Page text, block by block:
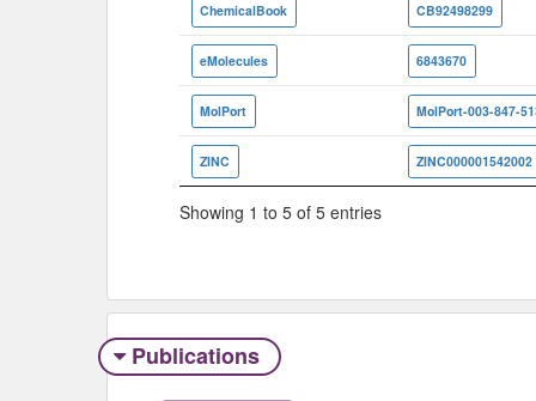
ChemicalBook CB92498299
eMolecules 6843670
MolPort MolPort-003-847-
ZINC ZINC000001542002
Showing 1 to 5 of 5 entries
Publications